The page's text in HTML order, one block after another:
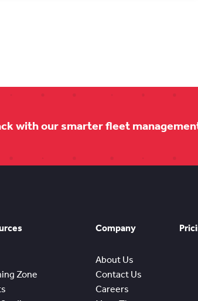
with our smarter fleet
Zone
Company
About Us
Contact Us
Careers